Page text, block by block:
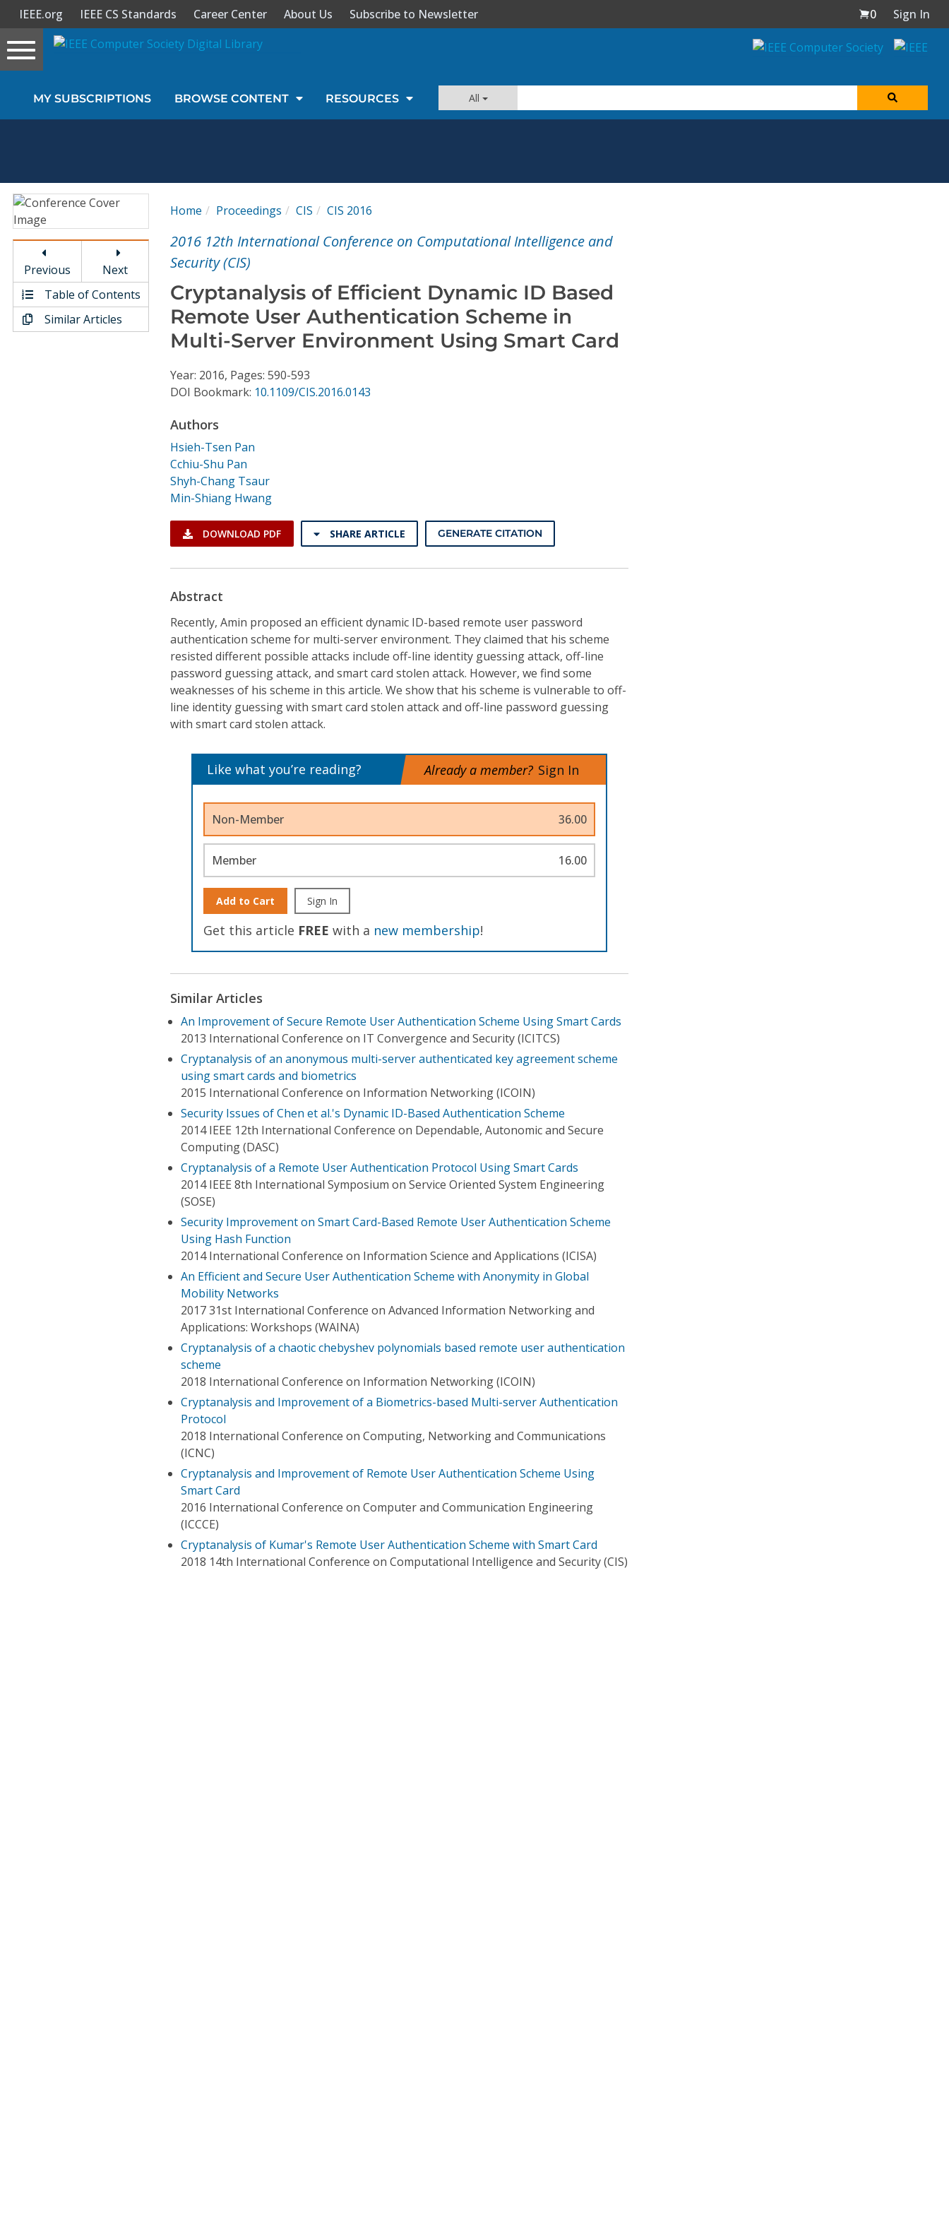
Sign In
Magazines
Video Library
Conference Proceedings
IEEE.org IEEE CS Standards Career Center About Us Subscribe to Newsletter 0
Sign In
Toggle
navigation
MY SUBSCRIPTIONS BROWSE CONTENT RESOURCES All
Previous
Next
Table of Contents
Similar Articles
Home Proceedings CIS CIS 2016
2016 12th International Conference on Computational Intelligence and
Security (CIS)
Cryptanalysis of Efficient Dynamic ID Based
Remote User Authentication Scheme in
Multi-Server Environment Using Smart Card
Year: 2016, Pages: 590-593
DOI Bookmark: 10.1109/CIS.2016.0143
Authors
Hsieh-Tsen Pan
Cchiu-Shu Pan
Shyh-Chang Tsaur
Min-Shiang Hwang
DOWNLOAD PDF SHARE ARTICLE GENERATE CITATION
Abstract
Recently, Amin proposed an efficient dynamic ID-based remote user password
authentication scheme for multi-server environment. They claimed that his scheme
resisted different possible attacks include off-line identity guessing attack, off-line
password guessing attack, and smart card stolen attack. However, we find some
weaknesses of his scheme in this article. We show that his scheme is vulnerable to off-
line identity guessing with smart card stolen attack and off-line password guessing
with smart card stolen attack.
Like what you’re reading? Already a member? Sign In
Non-Member 36.00
Member 16.00
Add to Cart Sign In
Get this article FREE with a new membership!
Similar Articles
An Improvement of Secure Remote User Authentication Scheme Using Smart Cards
2013 International Conference on IT Convergence and Security (ICITCS)
Cryptanalysis of an anonymous multi-server authenticated key agreement scheme
using smart cards and biometrics
2015 International Conference on Information Networking (ICOIN)
Security Issues of Chen et al.'s Dynamic ID-Based Authentication Scheme
2014 IEEE 12th International Conference on Dependable, Autonomic and Secure
Computing (DASC)
Cryptanalysis of a Remote User Authentication Protocol Using Smart Cards
2014 IEEE 8th International Symposium on Service Oriented System Engineering
(SOSE)
Security Improvement on Smart Card-Based Remote User Authentication Scheme
Using Hash Function
2014 International Conference on Information Science and Applications (ICISA)
An Efficient and Secure User Authentication Scheme with Anonymity in Global
Mobility Networks
2017 31st International Conference on Advanced Information Networking and
Applications: Workshops (WAINA)
Cryptanalysis of a chaotic chebyshev polynomials based remote user authentication
scheme
2018 International Conference on Information Networking (ICOIN)
Cryptanalysis and Improvement of a Biometrics-based Multi-server Authentication
Protocol
2018 International Conference on Computing, Networking and Communications
(ICNC)
Cryptanalysis and Improvement of Remote User Authentication Scheme Using
Smart Card
2016 International Conference on Computer and Communication Engineering
(ICCCE)
Cryptanalysis of Kumar's Remote User Authentication Scheme with Smart Card
2018 14th International Conference on Computational Intelligence and Security (CIS)